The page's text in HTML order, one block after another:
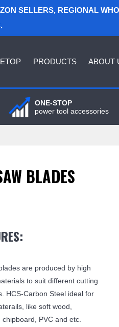
SELLERS, REGIONAL
PRODUCTS ABOUT
ONE-STOP
power tool accessories
BLADES
are produced by high
to suit different cutting
HCS-Carbon Steel ideal for
like soft wood,
chipboard, PVC and etc.